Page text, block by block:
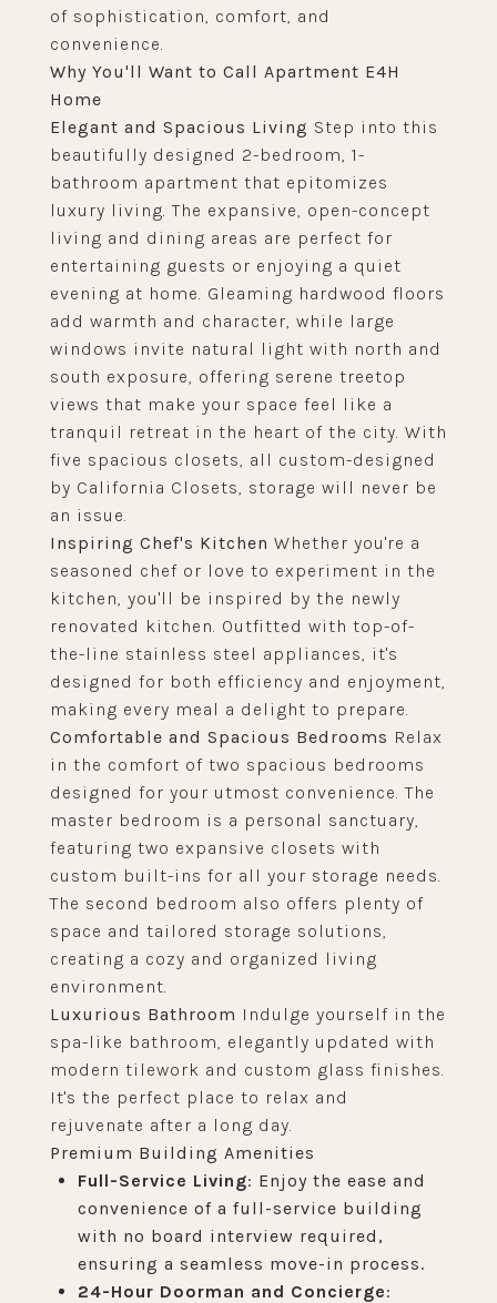
of sophistication, comfort, and
convenience.
Why You'll Want to Call Apartment E4H
Home
Elegant and Spacious Living Step into this
beautifully designed 2-bedroom, 1-
bathroom apartment that epitomizes
luxury living. The expansive, open-concept
living and dining areas are perfect for
entertaining guests or enjoying a quiet
evening at home. Gleaming hardwood floors
add warmth and character, while large
windows invite natural light with north and
south exposure, offering serene treetop
views that make your space feel like a
tranquil retreat in the heart of the city. With
five spacious closets, all custom-designed
by California Closets, storage will never be
an issue.
Inspiring Chef's Kitchen Whether you're a
seasoned chef or love to experiment in the
kitchen, you'll be inspired by the newly
renovated kitchen. Outfitted with top-of-
the-line stainless steel appliances, it's
designed for both efficiency and enjoyment,
making every meal a delight to prepare.
Comfortable and Spacious Bedrooms Relax
in the comfort of two spacious bedrooms
designed for your utmost convenience. The
master bedroom is a personal sanctuary,
featuring two expansive closets with
custom built-ins for all your storage needs.
The second bedroom also offers plenty of
space and tailored storage solutions,
creating a cozy and organized living
environment.
Luxurious Bathroom Indulge yourself in the
spa-like bathroom, elegantly updated with
modern tilework and custom glass finishes.
It's the perfect place to relax and
rejuvenate after a long day.
Premium Building Amenities
Full-Service Living: Enjoy the ease and
convenience of a full-service building
with no board interview required,
ensuring a seamless move-in process.
24-Hour Doorman and Concierge: